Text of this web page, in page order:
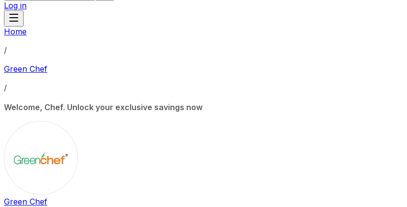
Log in
Home
/
Green Chef
/
Welcome, Chef. Unlock your exclusive savings now
Green Chef